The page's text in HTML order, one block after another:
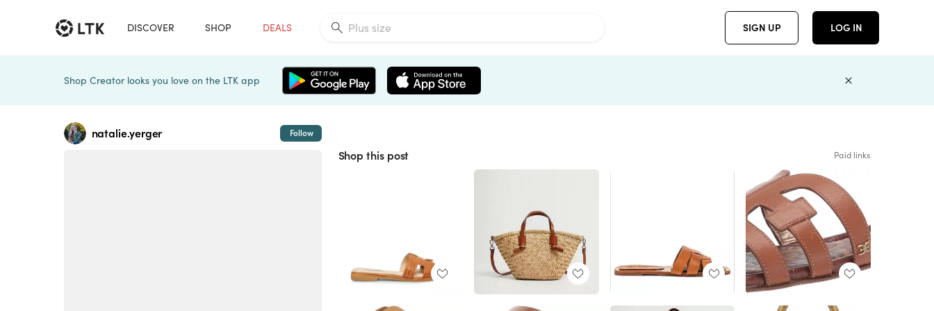
DISCOVER SHOP DEALS SIGN UP LOG IN
Shop Creator looks you love on the LTK app
natalie.yerger Follow
Shop this post Paid links